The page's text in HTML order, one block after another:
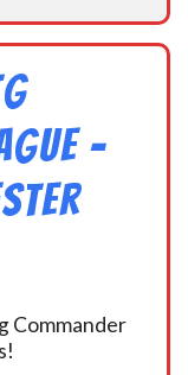
-
Commander